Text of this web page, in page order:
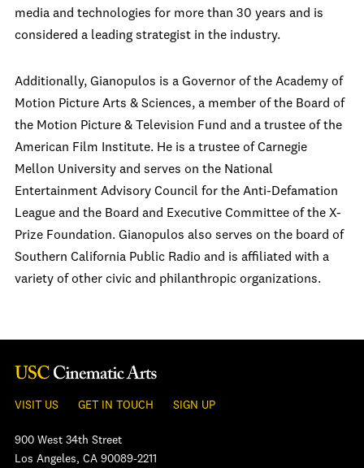
media and technologies for more than 30 years and is
considered a leading strategist in the industry.
Additionally, Gianopulos is a Governor of the Academy of
Motion Picture Arts & Sciences, a member of the Board of
the Motion Picture & Television Fund and a trustee of the
American Film Institute. He is a trustee of Carnegie
Mellon University and serves on the National
Entertainment Advisory Council for the Anti-Defamation
League and the Board and Executive Committee of the X-
Prize Foundation. Gianopulos also serves on the board of
Southern California Public Radio and is affiliated with a
variety of other civic and philanthropic organizations.
VISIT US GET IN TOUCH SIGN UP
900 West 34th Street
Los Angeles, CA 90089-2211